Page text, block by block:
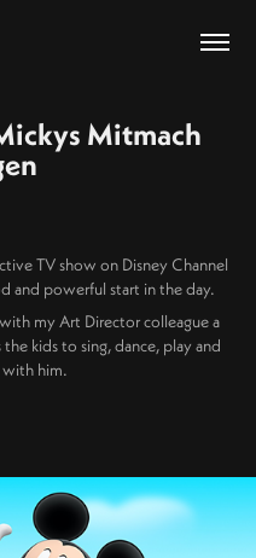
Mitmach
TV show on Disney Channel
and powerful start in the day.
my Art Director colleague a
kids to sing, dance, play and
with him.